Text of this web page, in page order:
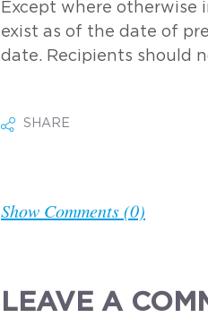
Except where
exist as of the date of
date. Recipients should
SHARE
Show Comments (0)
LEAVE A